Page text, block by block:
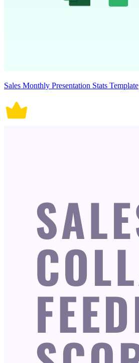
Sales Monthly Presentation Stats Template